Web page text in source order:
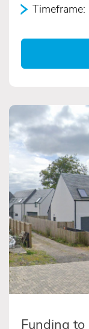
Timeframe:
Funding